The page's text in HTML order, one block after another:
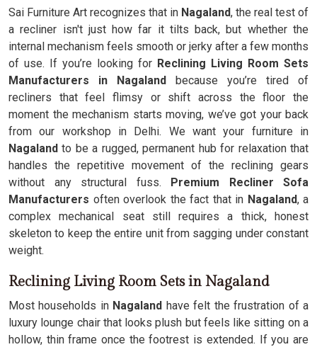
Sai Furniture Art recognizes that in Nagaland, the real test of
a recliner isn't just how far it tilts back, but whether the
internal mechanism feels smooth or jerky after a few months
of use. If you’re looking for Reclining Living Room Sets
Manufacturers in Nagaland because you’re tired of
recliners that feel flimsy or shift across the floor the
moment the mechanism starts moving, we’ve got your back
from our workshop in Delhi. We want your furniture in
Nagalandto be a rugged, permanent hub for relaxation that
handles the repetitive movement of the reclining gears
without any structural fuss. Premium Recliner Sofa
Manufacturers often overlook the fact that in Nagaland, a
complex mechanical seat still requires a thick, honest
skeleton to keep the entire unit from sagging under constant
weight.
Reclining Living Room Sets in Nagaland
Most households inNagaland have felt the frustration of a
luxury lounge chair that looks plush but feels like sitting on a
hollow, thin frame once the footrest is extended. If you are